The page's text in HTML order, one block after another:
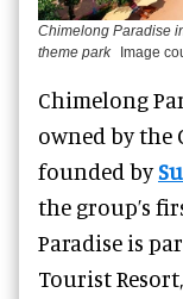
Chimelong Paradise
theme park
Image
Chimelong
owned by the
founded by
the group’s
Paradise is
Tourist